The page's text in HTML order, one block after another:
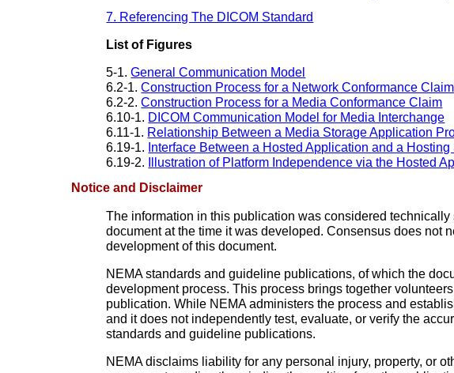
7. Referencing The DICOM Standard
List of Figures
5-1.General Communication Model
6.2-1.Construction Process for a Network Conformance Claim
6.2-2.Construction Process for a Media Conformance Claim
6.10-1. DICOM Communication Model for Media Interchange
6.11-1. Relationship Between a Media Storage Application
6.19-1. Interface Between a Hosted Application and a Hosting
6.19-2.
Illustration of Platform Independence via the Hosted
Notice and Disclaimer
The information in this publication was considered
document at the time it was developed. Consensus does not
development of this document.
NEMA standards and guideline publications, of which the
development process. This process brings together
publication. While NEMA administers the process and
and it does not independently test, evaluate, or verify the
standards and guideline publications.
NEMA disclaims liability for any personal injury, property, or